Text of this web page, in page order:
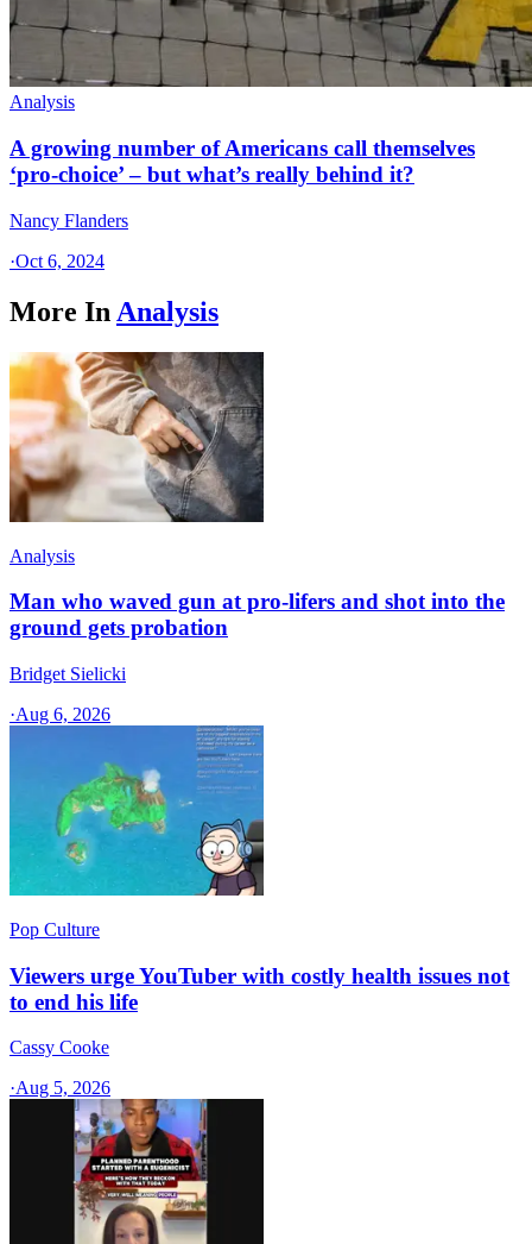
Analysis
A growing number of Americans call themselves
‘pro-choice’ – but what’s really behind it?
Nancy Flanders
·Oct 6, 2024
More In Analysis
Analysis
Man who waved gun at pro-lifers and shot into the
ground gets probation
Bridget Sielicki
·Aug 6, 2026
Pop Culture
Viewers urge YouTuber with costly health issues not
to end his life
Cassy Cooke
·Aug 5, 2026